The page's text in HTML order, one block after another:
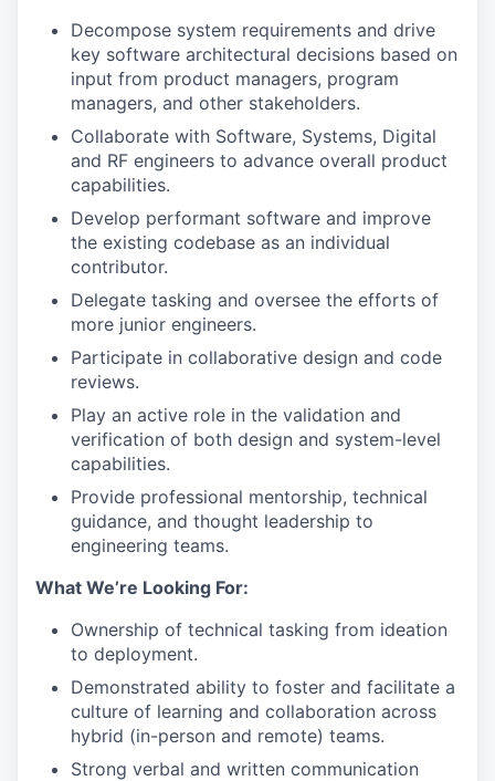
Decompose system requirements and drive
key software architectural decisions based on
input from product managers, program
managers, and other stakeholders.
Collaborate with Software, Systems, Digital
and RF engineers to advance overall product
capabilities.
Develop performant software and improve
the existing codebase as an individual
contributor.
Delegate tasking and oversee the efforts of
more junior engineers.
Participate in collaborative design and code
reviews.
Play an active role in the validation and
verification of both design and system-level
capabilities.
Provide professional mentorship, technical
guidance, and thought leadership to
engineering teams.
What We’re Looking For:
Ownership of technical tasking from ideation
to deployment.
Demonstrated ability to foster and facilitate a
culture of learning and collaboration across
hybrid (in-person and remote) teams.
Strong verbal and written communication